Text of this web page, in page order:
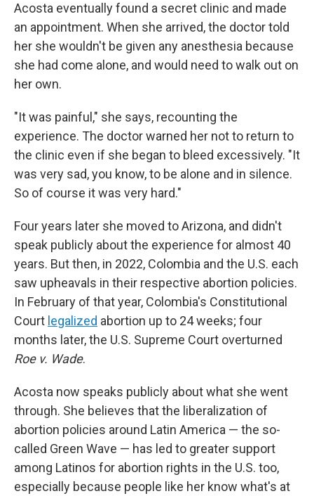
Acosta eventually found a secret clinic and made
an appointment. When she arrived, the doctor told
her she wouldn't be given any anesthesia because
she had come alone, and would need to walk out on
her own.
"It was painful," she says, recounting the
experience. The doctor warned her not to return to
the clinic even if she began to bleed excessively. "It
was very sad, you know, to be alone and in silence.
So of course it was very hard."
Four years later she moved to Arizona, and didn't
speak publicly about the experience for almost 40
years. But then, in 2022, Colombia and the U.S. each
saw upheavals in their respective abortion policies.
In February of that year, Colombia's Constitutional
Court legalized abortion up to 24 weeks; four
months later, the U.S. Supreme Court overturned
Roe v. Wade.
Acosta now speaks publicly about what she went
through. She believes that the liberalization of
abortion policies around Latin America — the so-
called Green Wave — has led to greater support
among Latinos for abortion rights in the U.S. too,
especially because people like her know what's at